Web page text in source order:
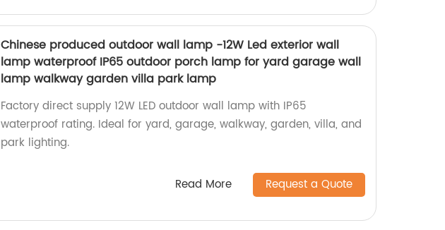
Chinese produced outdoor wall lamp -12W Led exterior wall
lamp waterproof IP65 outdoor porch lamp for yard garage wall
lamp walkway garden villa park lamp
Factory direct supply 12W LED outdoor wall lamp with IP65
waterproof rating. Ideal for yard, garage, walkway, garden, villa, and
park lighting.
Read More Request a Quote